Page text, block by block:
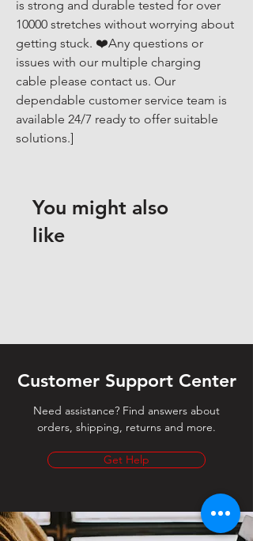
is strong and durable tested for over
10000 stretches without worrying about
getting stuck. ❤️Any questions or
issues with our multiple charging
cable please contact us. Our
dependable customer service team is
available 24/7 ready to offer suitable
solutions.]
You might also
like
Customer Support Center
Need assistance? Find answers about
orders, shipping, returns and more.
Get Help